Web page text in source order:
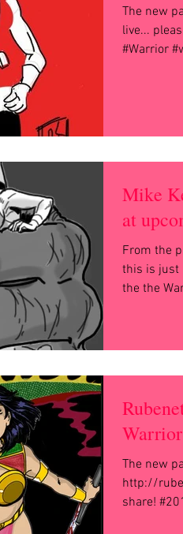
The new
live...
#Warrior
Mike
at
From the
this is just a peek
the the
Warrior
The new
http://
share!